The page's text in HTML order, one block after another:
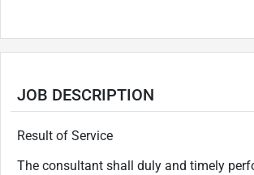
JOB DESCRIPTION
Result of Service
The consultant shall duly and timely